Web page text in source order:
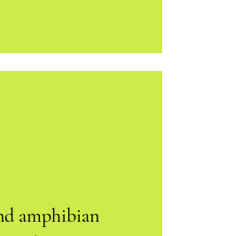
amphibian